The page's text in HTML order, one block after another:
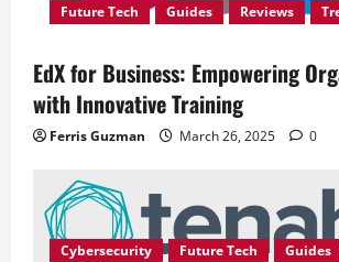
Future Tech Guides Reviews
EdX for Business: Empowering
with Innovative Training
Ferris Guzman March 26, 2025 0
Cybersecurity Future Tech Guides